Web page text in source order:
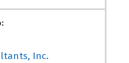
Inc.